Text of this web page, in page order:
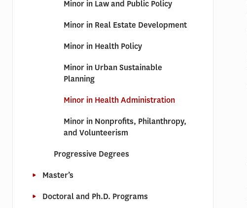
Minor in Law and Public Policy
Minor in Real Estate Development
Minor in Health Policy
Minor in Urban Sustainable
Planning
Minor in Health Administration
Minor in Nonprofits, Philanthropy,
and Volunteerism
Progressive Degrees
Master’s
Doctoral and Ph.D. Programs